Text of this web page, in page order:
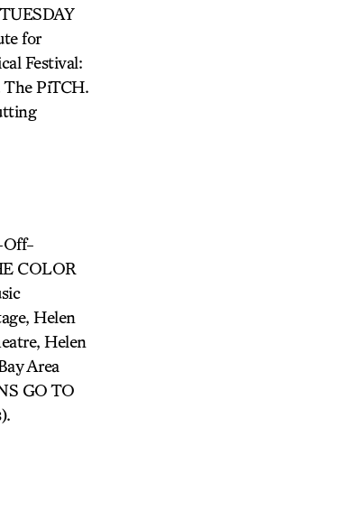
for
Festival:
The PiTCH.
Off-
COLOR
Helen
Helen
Area
GO TO